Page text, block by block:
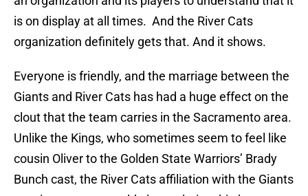
is on display at all times. And the River Cats
organization definitely gets that. And it shows.
Everyone is friendly, and the marriage between the
Giants and River Cats has had a huge effect on the
clout that the team carries in the Sacramento area.
Unlike the Kings, who sometimes seem to feel like
cousin Oliver to the Golden State Warriors’ Brady
Bunch cast, the River Cats affiliation with the Giants